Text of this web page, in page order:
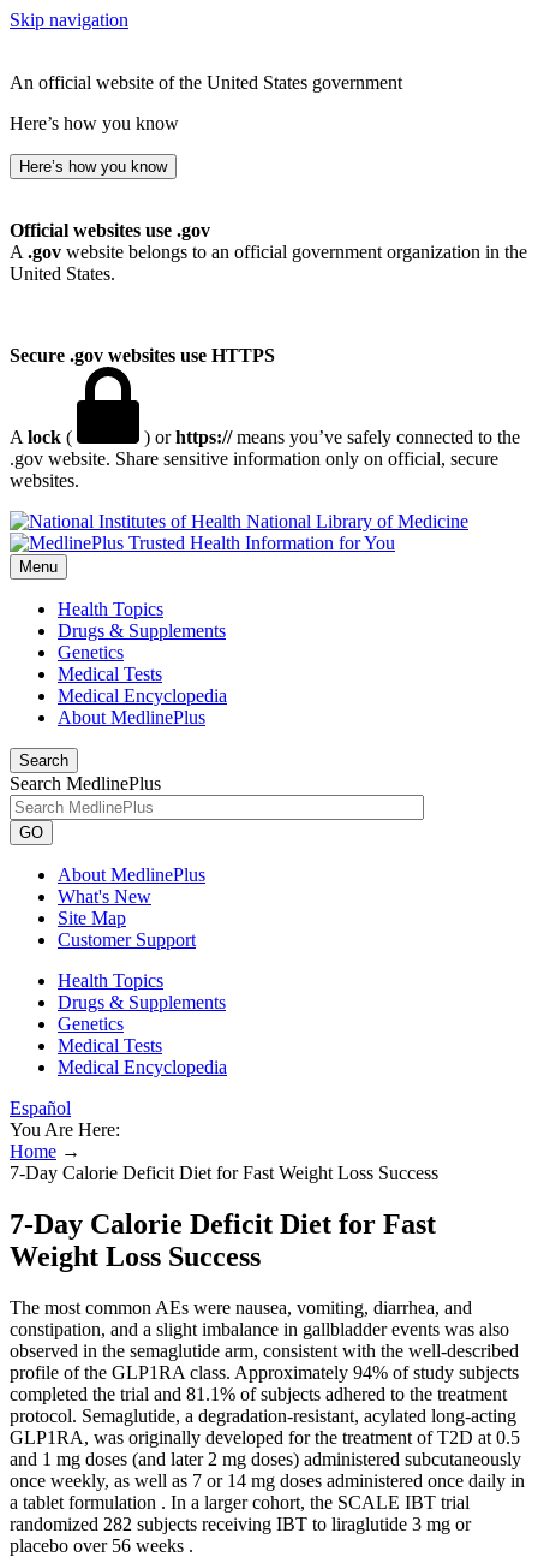
Skip navigation
An official website of the United States government
Here’s how you know
Here’s how you know
Official websites use .gov
A .gov website belongs to an official government organization in the
United States.
Secure .gov websites use HTTPS
A lock ( ) orhttps://means you’ve safely connected to the
.gov website. Share sensitive information only on official, secure
websites.
National Library of Medicine
Menu
Health Topics
Drugs & Supplements
Genetics
Medical Tests
Medical Encyclopedia
About MedlinePlus
Search
Search MedlinePlus
GO
About MedlinePlus
What's New
Site Map
Customer Support
Health Topics
Drugs & Supplements
Genetics
Medical Tests
Medical Encyclopedia
Español
You Are Here:
Home →
7-Day Calorie Deficit Diet for Fast Weight Loss Success
7-Day Calorie Deficit Diet for Fast
Weight Loss Success
The most common AEs were nausea, vomiting, diarrhea, and
constipation, and a slight imbalance in gallbladder events was also
observed in the semaglutide arm, consistent with the well-described
profile of the GLP1RA class. Approximately 94% of study subjects
completed the trial and 81.1% of subjects adhered to the treatment
protocol. Semaglutide, a degradation-resistant, acylated long-acting
GLP1RA, was originally developed for the treatment of T2D at 0.5
and 1 mg doses (and later 2 mg doses) administered subcutaneously
once weekly, as well as 7 or 14 mg doses administered once daily in
a tablet formulation . In a larger cohort, the SCALE IBT trial
randomized 282 subjects receiving IBT to liraglutide 3 mg or
placebo over 56 weeks .